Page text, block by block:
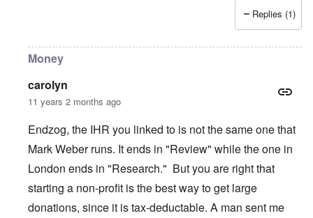
Replies (1)
Money
carolyn
11 years 2 months ago
Endzog, the IHR you linked to is not the same one that
Mark Weber runs. It ends in "Review" while the one in
London ends in "Research." But you are right that
starting a non-profit is the best way to get large
donations, since it is tax-deductable. A man sent me